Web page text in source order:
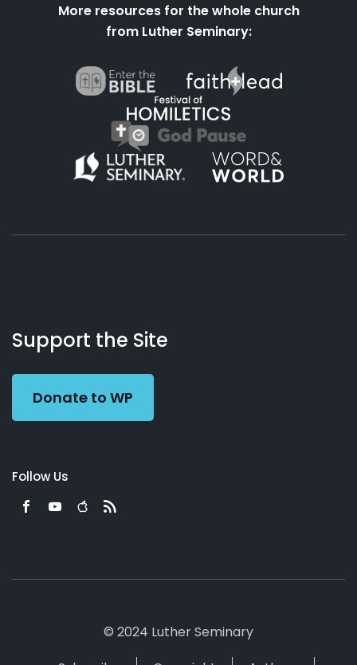
More resources for the whole church
from Luther Seminary:
Working
Preacher
Us
Support the Site
Donate to WP
Follow Us
© 2024 Luther Seminary